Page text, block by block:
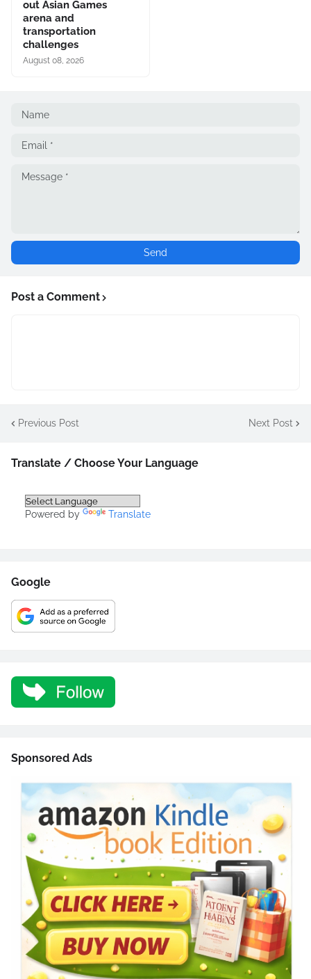
out Asian Games
arena and
transportation
challenges
August 08, 2026
Post a Comment
Previous Post Next Post
Translate / Choose Your Language
Powered by Translate
Google
Sponsored Ads